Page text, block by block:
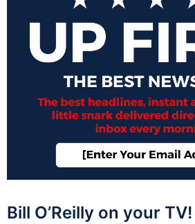
Bill O’Reilly on your TV!